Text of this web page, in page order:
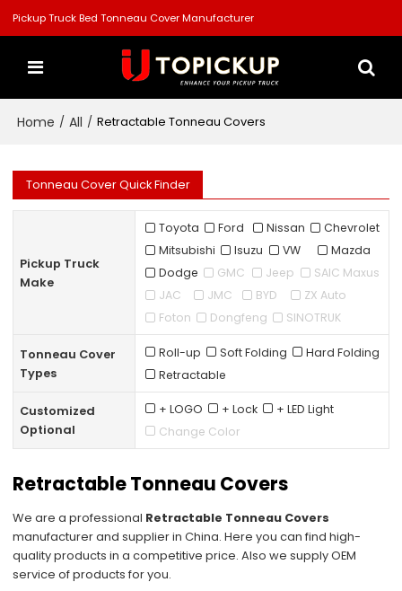
Pickup Truck Bed Tonneau Cover Manufacturer
Home / All / Retractable Tonneau Covers
Tonneau Cover Quick Finder
Pickup Truck
Make
Toyota Ford Nissan
Chevrolet
Mitsubishi
Isuzu VW
Mazda
Dodge
GMC Jeep
SAIC Maxus
JAC
JMC BYD
ZX Auto
Foton
Dongfeng SINOTRUK
Tonneau Cover
Types
Roll-up Soft Folding
Hard Folding
Retractable
Customized
Optional
+ LOGO + Lock
+ LED Light
Change Color
Retractable Tonneau Covers
We are a professional Retractable Tonneau Covers
manufacturer and supplier in China. Here you can find high-
quality products in a competitive price. Also we supply OEM
service of products for you.